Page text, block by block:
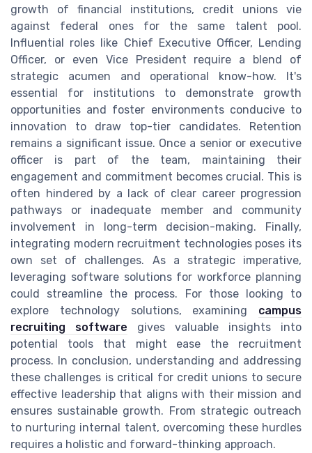
growth of financial institutions, credit unions vie
against federal ones for the same talent pool.
Influential roles like Chief Executive Officer, Lending
Officer, or even Vice President require a blend of
strategic acumen and operational know-how. It's
essential for institutions to demonstrate growth
opportunities and foster environments conducive to
innovation to draw top-tier candidates. Retention
remains a significant issue. Once a senior or executive
officer is part of the team, maintaining their
engagement and commitment becomes crucial. This is
often hindered by a lack of clear career progression
pathways or inadequate member and community
involvement in long-term decision-making. Finally,
integrating modern recruitment technologies poses its
own set of challenges. As a strategic imperative,
leveraging software solutions for workforce planning
could streamline the process. For those looking to
explore technology solutions, examining campus
recruiting software gives valuable insights into
potential tools that might ease the recruitment
process. In conclusion, understanding and addressing
these challenges is critical for credit unions to secure
effective leadership that aligns with their mission and
ensures sustainable growth. From strategic outreach
to nurturing internal talent, overcoming these hurdles
requires a holistic and forward-thinking approach.